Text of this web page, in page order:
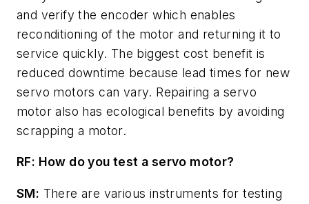
and verify the encoder which enables
reconditioning of the motor and returning it to
service quickly. The biggest cost benefit is
reduced downtime because lead times for new
servo motors can vary. Repairing a servo
motor also has ecological benefits by avoiding
scrapping a motor.
RF: How do you test a servo motor?
SM: There are various instruments for testing